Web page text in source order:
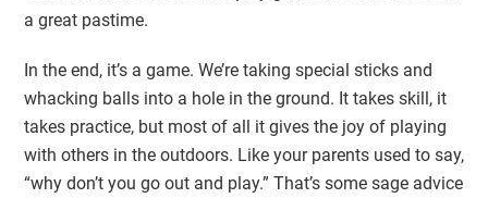
a great pastime.
In the end, it’s a game. We’re taking special sticks and
whacking balls into a hole in the ground. It takes skill, it
takes practice, but most of all it gives the joy of playing
with others in the outdoors. Like your parents used to say,
“why don’t you go out and play.” That’s some sage advice